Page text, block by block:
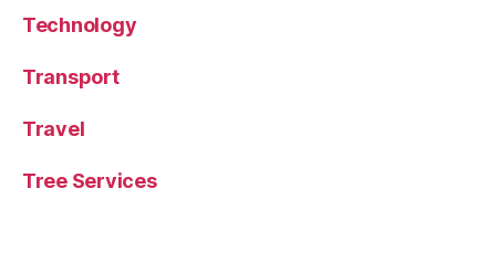
Technology
Transport
Travel
Tree Services